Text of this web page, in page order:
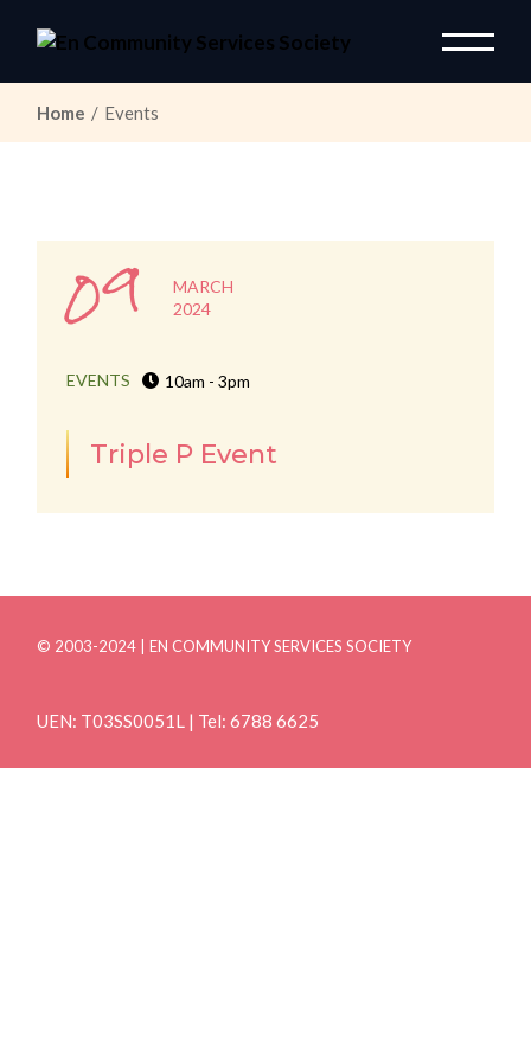
Home Events
09
MARCH
2024
EVENTS 10am - 3pm
Triple P Event
© 2003-2024 | EN COMMUNITY SERVICES SOCIETY
UEN: T03SS0051L | Tel: 6788 6625